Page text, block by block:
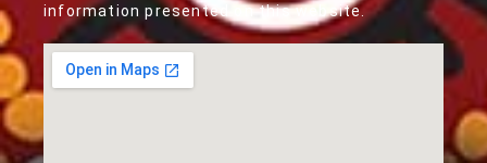
information presented on this website.